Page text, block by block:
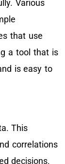
Various
that use
a tool that is
is easy to
This
correlations
decisions.